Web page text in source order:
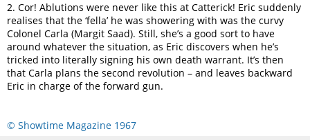
2. Cor! Ablutions were never like this at Catterick! Eric suddenly
realises that the ‘fella’ he was showering with was the curvy
Colonel Carla (Margit Saad). Still, she’s a good sort to have
around whatever the situation, as Eric discovers when he’s
tricked into literally signing his own death warrant. It’s then
that Carla plans the second revolution – and leaves backward
Eric in charge of the forward gun.
© Showtime Magazine 1967